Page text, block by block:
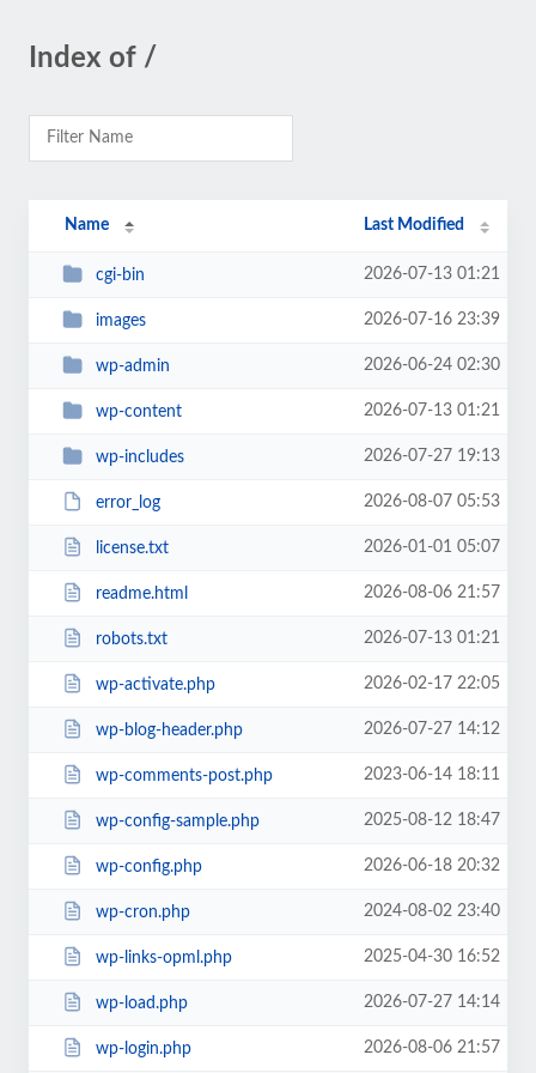
Index of /
Name Last Modified
cgi-bin 2026-07-13 01:21
images 2026-07-16 23:39
wp-admin 2026-06-24 02:30
wp-content 2026-07-13 01:21
wp-includes 2026-07-27 19:13
error_log 2026-08-07 05:53
license.txt 2026-01-01 05:07
readme.html 2026-08-06 21:57
robots.txt 2026-07-13 01:21
wp-activate.php 2026-02-17 22:05
wp-blog-header.php 2026-07-27 14:12
wp-comments-post.php 2023-06-14 18:11
wp-config-sample.php 2025-08-12 18:47
wp-config.php 2026-06-18 20:32
wp-cron.php 2024-08-02 23:40
wp-links-opml.php 2025-04-30 16:52
wp-load.php 2026-07-27 14:14
wp-login.php 2026-08-06 21:57